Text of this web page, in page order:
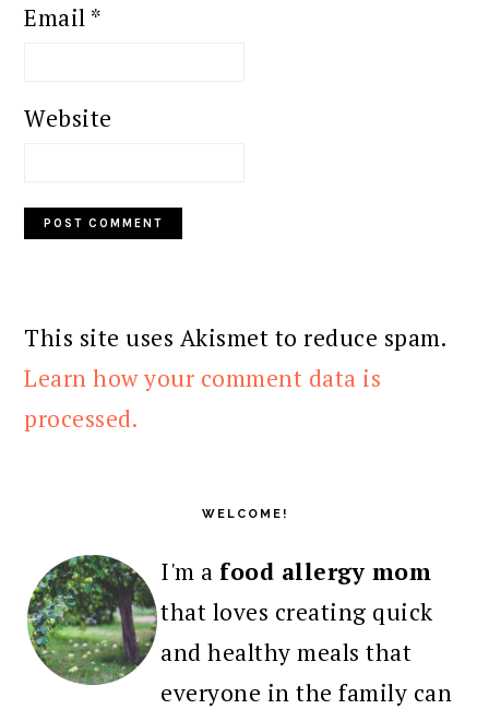
Email *
Website
This site uses Akismet to reduce spam.
Learn how your comment data is
processed.
WELCOME!
I'm a food allergy mom
that loves creating quick
and healthy meals that
everyone in the family can